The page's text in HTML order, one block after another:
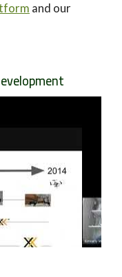
and our